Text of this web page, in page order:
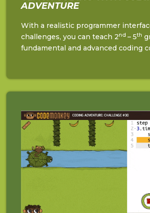
ADVENTURE
With a realistic programmer
challenges, you can teach 2nd – 5th
fundamental and advanced coding